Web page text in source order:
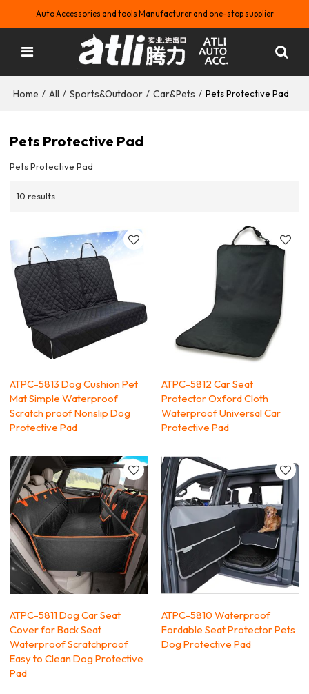
Auto Accessories and tools Manufacturer and one-stop supplier
Home / All / Sports&Outdoor / Car&Pets / Pets Protective Pad
Pets Protective Pad
Pets Protective Pad
10 results
ATPC-5813 Dog Cushion Pet
Mat Simple Waterproof
Scratch proof Nonslip Dog
Protective Pad
ATPC-5812 Car Seat
Protector Oxford Cloth
Waterproof Universal Car
Protective Pad
ATPC-5811 Dog Car Seat
Cover for Back Seat
Waterproof Scratchproof
Easy to Clean Dog Protective
Pad
ATPC-5810 Waterproof
Fordable Seat Protector Pets
Dog Protective Pad